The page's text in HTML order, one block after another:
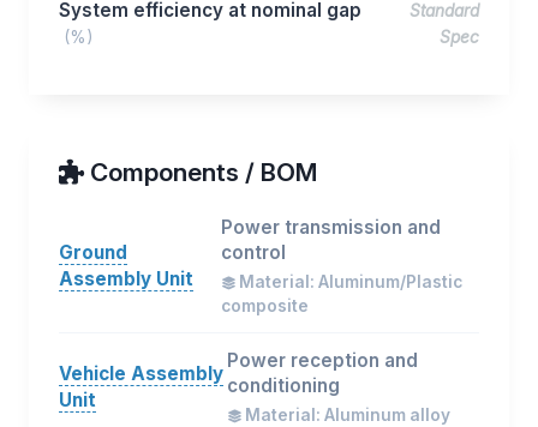
System efficiency at nominal gap
(%)
Standard
Spec
Components / BOM
Ground
Assembly Unit
Power transmission and
control
Material: Aluminum/Plastic
composite
Vehicle Assembly
Unit
Power reception and
conditioning
Material: Aluminum alloy